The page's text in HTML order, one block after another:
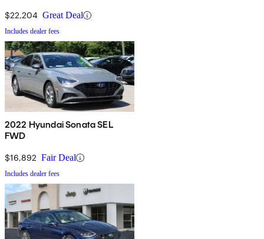
$22,204 Great Deal
Includes dealer fees
2022 Hyundai Sonata SEL
FWD
$16,892 Fair Deal
Includes dealer fees